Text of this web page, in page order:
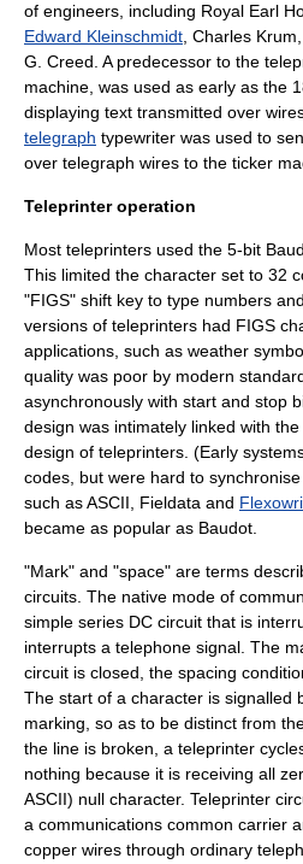
of engineers, including Royal Earl
Edward Kleinschmidt Charles Krum
G. Creed . A predecessor to the
machine , was used as early as the
displaying text transmitted over
telegraph typewriter was used to
over telegraph wires to the ticker
Teleprinter operation
Most teleprinters used the 5-bit
This limited the character set to 32
"FIGS" shift key to type numbers
versions of teleprinters had FIGS
applications, such as weather
quality was poor by modern
asynchronously with start and stop
design was intimately linked with
design of teleprinters. (Early
codes, but were hard to
such asASCII Fieldata and
became as popular as Baudot.
"Mark" and "space" are terms
circuits. The native mode of
simple series DC circuit that is
interrupts a telephone signal. The
circuit is closed, the spacing
The start of a character is signalled
marking, so as to be distinct from
the line is broken, a teleprinter
nothing because it is receiving all
ASCII) null character. Teleprinter
a communications common carrier
copper wires through ordinary